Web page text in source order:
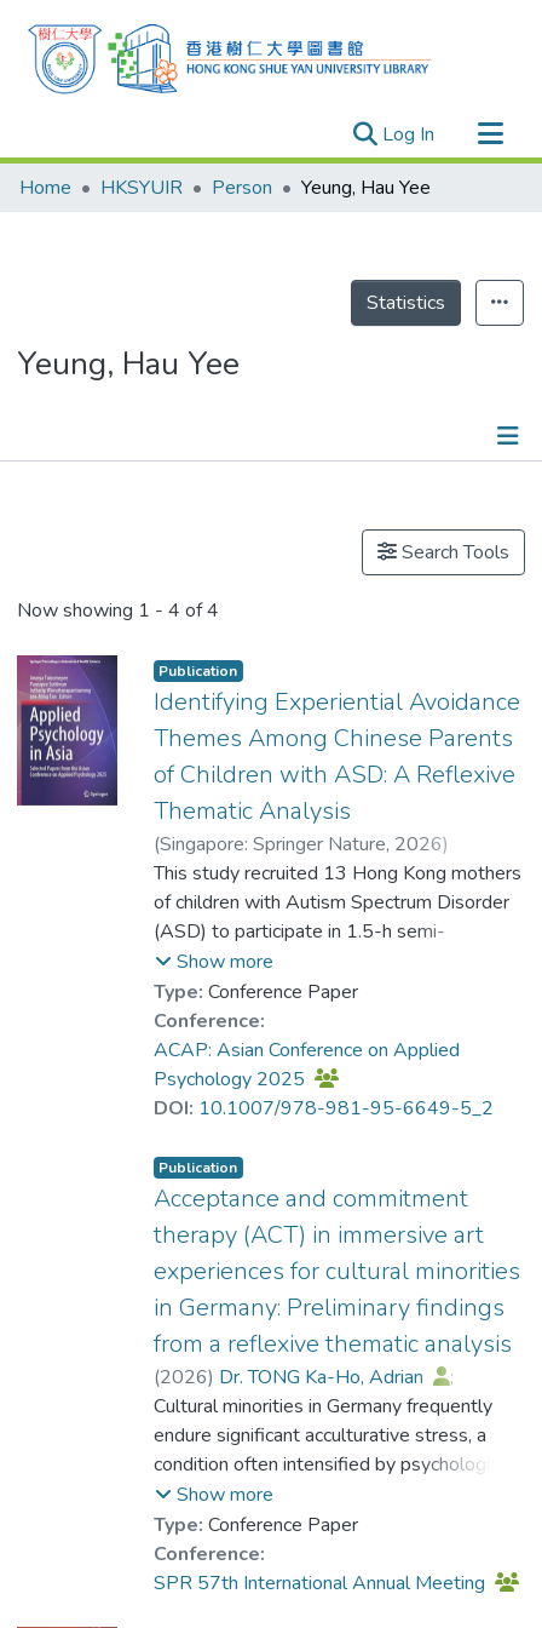
Log In (current)
Research Outputs
Theses
Home HKSYUIR Person Yeung, Hau Yee
Statistics
Yeung, Hau Yee
Search Tools
Now showing 1 - 4 of 4
Publication
Identifying Experiential Avoidance
Themes Among Chinese Parents
of Children with ASD: A Reflexive
Thematic Analysis
(Singapore: Springer Nature, 2026)
Dr. TONG Ka-Ho, Adrian
;Dr. FU Wai
;
Yeung, Hau Yee
;
Chan, Ka Hung Galaxy
;Tsoi, Wan Chi
Fung, Kit Ping
This study recruited 13 Hong Kong mothers
of children with Autism Spectrum Disorder
(ASD) to participate in 1.5-h semi-
structured interviews. The interviews aimed
to explore the experiences of these
mothers in raising children with ASD, with a
specific focus on identifying experiential
avoidance behaviours that may elevate
parental stress. According to the framework
(ACT), suppressing and avoiding stress
exacerbates psychological suffering (Hayes
et al. 1999). The results revealed four
themes that Hong Kong parents of children
with ASD tended to avoid: cognitive
dissonance between expectations and
reality, stigma-related distress, uncertainty-
related distress, and feelings of
powerlessness. The study also identified
behavioural indicators, or markers, that
suggest parents may be avoiding these
experiences. These findings enhance
therapists’ clinical sensitivity, enabling them
to better recognize and address these
avoidance patterns during therapy sessions.
By reflecting on these themes, therapists
Show more
Type: Conference Paper
Conference:
ACAP: Asian Conference on Applied
Psychology 2025
DOI: 10.1007/978-981-95-6649-5_2
Publication
Acceptance and commitment
therapy (ACT) in immersive art
experiences for cultural minorities
in Germany: Preliminary findings
from a reflexive thematic analysis
(2026) Dr. TONG Ka-Ho, Adrian
;
Yeung, Hau Yee
Cultural minorities in Germany frequently
endure significant acculturative stress, a
condition often intensified by psychological
inflexibility—the rigid dominance of internal
reactions over value-driven behaviors
(Hayes et al., 1999; Lee & Kim, 2014).
Although Acceptance and Commitment
Show more
Type: Conference Paper
Conference:
SPR 57th International Annual Meeting